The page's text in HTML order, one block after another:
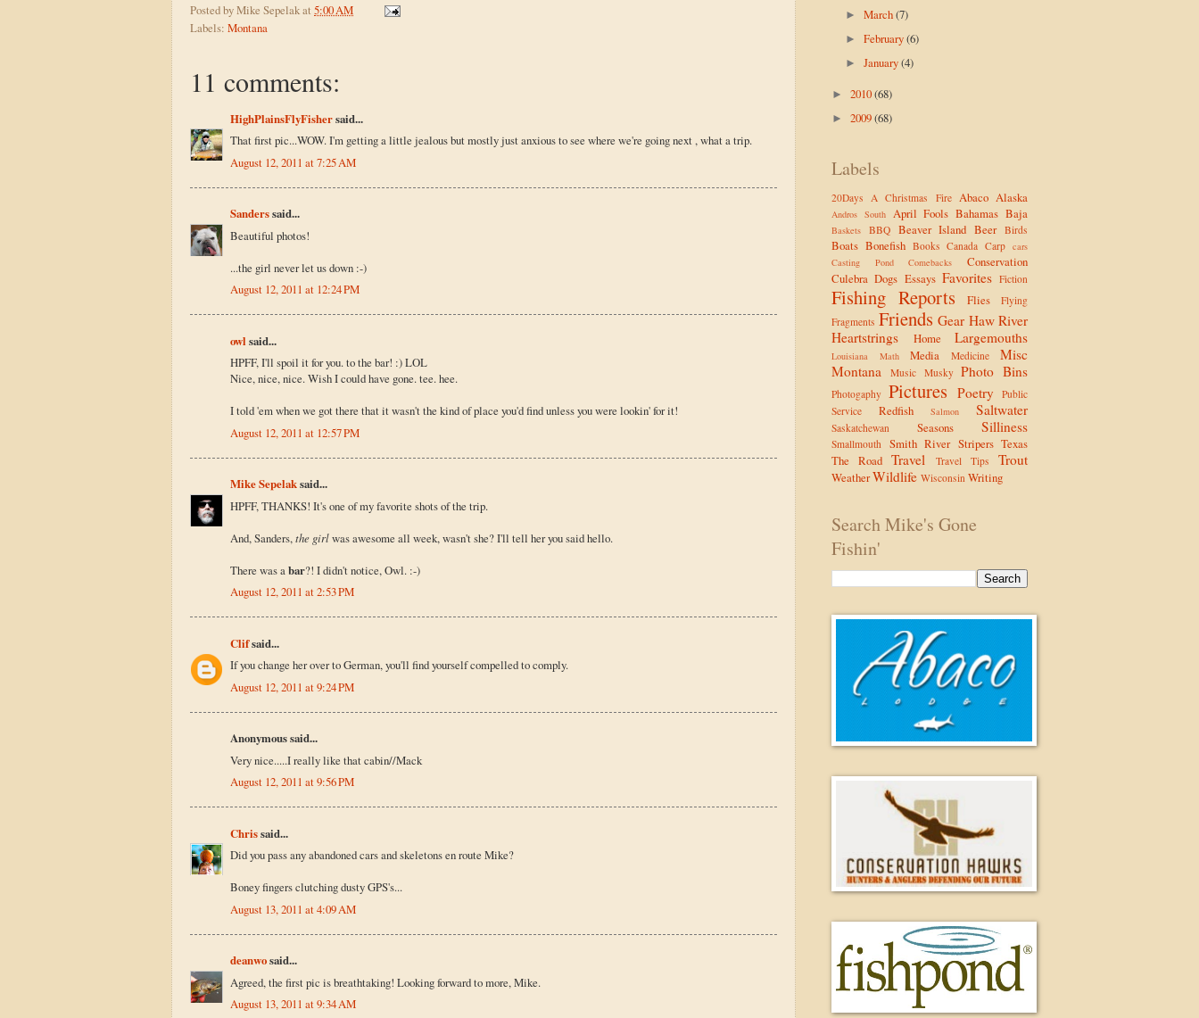
Posted byMike Sepelakat 5:00 AM
Labels: Montana
11 comments:
HighPlainsFlyFishersaid...
That first pic...WOW. I'm getting a little jealous but mostly just anxious to see where we're going next , what a trip.
August 12, 2011 at 7:25 AM
Sanderssaid...
Beautiful photos!
...the girl never let us down :-)
August 12, 2011 at 12:24 PM
owl said...
HPFF, I'll spoil it for you. to the bar! :) LOL
Nice, nice, nice. Wish I could have gone. tee. hee.
I told 'em when we got there that it wasn't the kind of place you'd find unless you were lookin' for it!
August 12, 2011 at 12:57 PM
Mike Sepelaksaid...
HPFF, THANKS! It's one of my favorite shots of the trip.
And, Sanders,the girlwas awesome all week, wasn't she? I'll tell her you said hello.
There was abar?! I didn't notice, Owl. :-)
August 12, 2011 at 2:53 PM
Clifsaid...
If you change her over to German, you'll find yourself compelled to comply.
August 12, 2011 at 9:24 PM
Anonymous said...
Very nice.....I really like that cabin//Mack
August 12, 2011 at 9:56 PM
Chrissaid...
Did you pass any abandoned cars and skeletons en route Mike?
Boney fingers clutching dusty GPS's...
August 13, 2011 at 4:09 AM
deanwosaid...
Agreed, the first pic is breathtaking! Looking forward to more, Mike.
August 13, 2011 at 9:34 AM
►March(7)
►February(6)
►January(4)
► 2010(68)
► 2009(68)
Labels
20Days A Christmas Fire Abaco Alaska
Andros South April Fools Bahamas Baja
Baskets BBQ Beaver Island Beer Birds
Boats Bonefish Books Canada Carp cars
Casting Pond
Comebacks
Conservation
Culebra Dogs Essays Favorites Fiction
Fishing Reports Flies
Flying
Fragments Friends Gear Haw River
Heartstrings
Home Largemouths
Louisiana Math Media Medicine
Misc
Montana
Music Musky Photo Bins
Photogaphy Pictures Poetry
Public
Service
Redfish Salmon Saltwater
Saskatchewan Seasons Silliness
Smallmouth Smith River Stripers Texas
The Road Travel Travel Tips Trout
WeatherWildlife Wisconsin Writing
Search Mike's Gone
Fishin'